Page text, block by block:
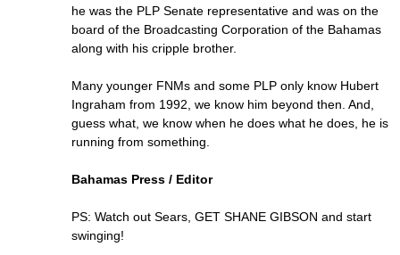
he was the PLP Senate representative and was on the
board of the Broadcasting Corporation of the Bahamas
along with his cripple brother.
Many younger FNMs and some PLP only know Hubert
Ingraham from 1992, we know him beyond then. And,
guess what, we know when he does what he does, he is
running from something.
Bahamas Press / Editor
PS: Watch out Sears, GET SHANE GIBSON and start
swinging!